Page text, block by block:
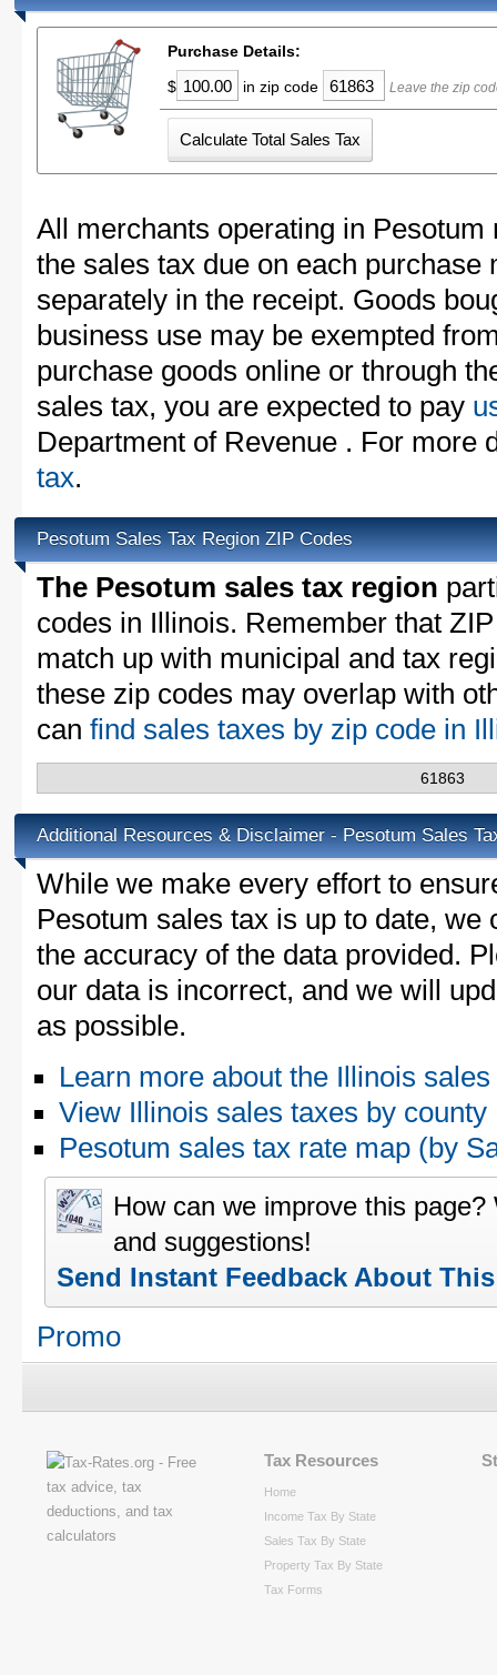
Purchase Details:
$
in zip code Leave the zip
All merchants operating in
the sales tax due on each purchase
separately in the receipt. Goods
business use may be exempted
purchase goods online or through
sales tax, you are expected to pay
Department of Revenue . For more
tax.
Pesotum Sales Tax Region ZIP Codes
The Pesotum sales tax region
codes in Illinois. Remember that
match up with municipal and tax
these zip codes may overlap with
can find sales taxes by zip code in
61863
Additional Resources & Disclaimer - Pesotum Sales
While we make every effort to
Pesotum sales tax is up to date, we
the accuracy of the data provided.
our data is incorrect, and we will
as possible.
Learn more about the Illinois sales
View Illinois sales taxes by county
Pesotum sales tax rate map (by
How can we improve this
and suggestions!
Send Instant Feedback About
Promo
Tax Resources
Home
Income Tax By State
Sales Tax By State
Property Tax By State
Tax Forms